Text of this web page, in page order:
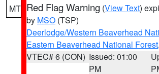
MT Red Flag Warning (View Text)
by MSO (TSP)
Deerlodge/Western Beaverhead
Eastern Beaverhead National Forest
VTEC# 6 (CON) Issued: 01:00
PM